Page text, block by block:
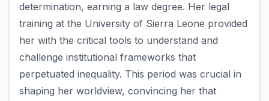
determination, earning a law degree. Her legal
training at the University of Sierra Leone provided
her with the critical tools to understand and
challenge institutional frameworks that
perpetuated inequality. This period was crucial in
shaping her worldview, convincing her that